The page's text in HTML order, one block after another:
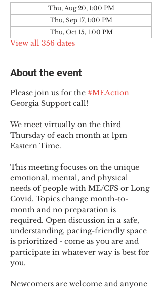
Thu, Aug 20, 1:00 PM
Thu, Sep 17, 1:00 PM
Thu, Oct 15, 1:00 PM
View all 356 dates
About the event
Please join us for the #MEAction
Georgia Support call!
We meet virtually on the third
Thursday of each month at 1pm
Eastern Time.
This meeting focuses on the unique
emotional, mental, and physical
needs of people with ME/CFS or Long
Covid. Topics change month-to-
month and no preparation is
required. Open discussion in a safe,
understanding, pacing-friendly space
is prioritized - come as you are and
participate in whatever way is best for
you.
Newcomers are welcome and anyone